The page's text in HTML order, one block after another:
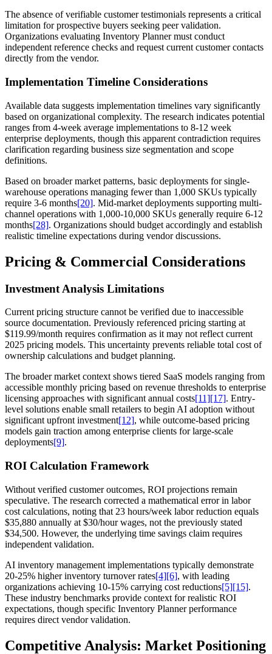
The absence of verifiable customer testimonials represents a critical
limitation for prospective buyers seeking peer validation.
Organizations evaluating Inventory Planner must conduct
independent reference checks and request current customer contacts
directly from the vendor.
Implementation Timeline Considerations
Available data suggests implementation timelines vary significantly
based on organizational complexity. The research indicates potential
ranges from 4-week average implementations to 8-12 week
enterprise deployments, though this apparent contradiction requires
clarification regarding business size segmentation and scope
definitions.
Based on broader market patterns, basic deployments for single-
warehouse operations managing fewer than 1,000 SKUs typically
require 3-6 months[20]. Mid-market deployments supporting multi-
channel operations with 1,000-10,000 SKUs generally require 6-12
months[28]. Organizations should budget accordingly and establish
realistic timeline expectations during vendor discussions.
Pricing & Commercial Considerations
Investment Analysis Limitations
Current pricing structure cannot be verified due to inaccessible
source documentation. Previously referenced pricing starting at
$119.99/month requires confirmation as it may not reflect current
2025 pricing models. This uncertainty prevents reliable total cost of
ownership calculations and budget planning.
The broader market context shows tiered SaaS models ranging from
accessible monthly pricing based on revenue thresholds to enterprise
licensing approaches with significant annual costs[11][17]. Entry-
level solutions enable small retailers to begin AI adoption without
significant upfront investment[12], while outcome-based pricing
models gain traction among enterprise clients for large-scale
deployments[9].
ROI Calculation Framework
Without verified customer outcomes, ROI projections remain
speculative. The research corrected a mathematical error in labor
cost calculations, noting that 23 hours/week labor reduction equals
$35,880 annually at $30/hour wages, not the previously stated
$34,500. However, the underlying time savings claim requires
independent validation.
AI inventory management implementations typically demonstrate
20-25% higher inventory turnover rates[4][6], with leading
organizations achieving 10-15% carrying cost reductions[5][15].
These industry benchmarks provide context for realistic ROI
expectations, though specific Inventory Planner performance
requires direct vendor validation.
Competitive Analysis: Market Positioning